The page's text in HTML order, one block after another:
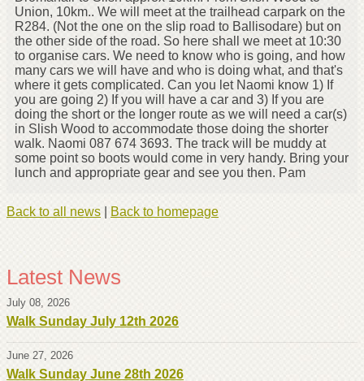
Union, 10km.. We will meet at the trailhead carpark on the
R284. (Not the one on the slip road to Ballisodare) but on
the other side of the road. So here shall we meet at 10:30
to organise cars. We need to know who is going, and how
many cars we will have and who is doing what, and that's
where it gets complicated. Can you let Naomi know 1) If
you are going 2) If you will have a car and 3) If you are
doing the short or the longer route as we will need a car(s)
in Slish Wood to accommodate those doing the shorter
walk. Naomi 087 674 3693. The track will be muddy at
some point so boots would come in very handy. Bring your
lunch and appropriate gear and see you then. Pam
Back to all news Back to homepage
Latest News
July 08, 2026
Walk Sunday July 12th 2026
June 27, 2026
Walk Sunday June 28th 2026